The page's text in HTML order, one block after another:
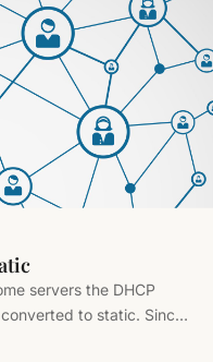
servers the DHCP
to static. Since